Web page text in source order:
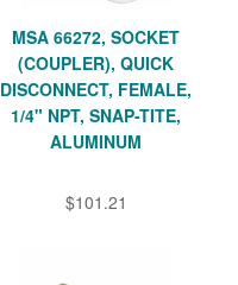
MSA 66272, SOCKET
(COUPLER), QUICK
DISCONNECT, FEMALE,
1/4" NPT, SNAP-TITE,
ALUMINUM
$101.21